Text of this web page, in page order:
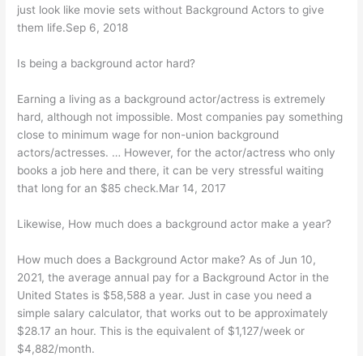
just look like movie sets without Background Actors to give
them life.Sep 6, 2018
Is being a background actor hard?
Earning a living as a background actor/actress is extremely
hard, although not impossible. Most companies pay something
close to minimum wage for non-union background
actors/actresses. … However, for the actor/actress who only
books a job here and there, it can be very stressful waiting
that long for an $85 check.Mar 14, 2017
Likewise, How much does a background actor make a year?
How much does a Background Actor make? As of Jun 10,
2021, the average annual pay for a Background Actor in the
United States is $58,588 a year. Just in case you need a
simple salary calculator, that works out to be approximately
$28.17 an hour. This is the equivalent of $1,127/week or
$4,882/month.